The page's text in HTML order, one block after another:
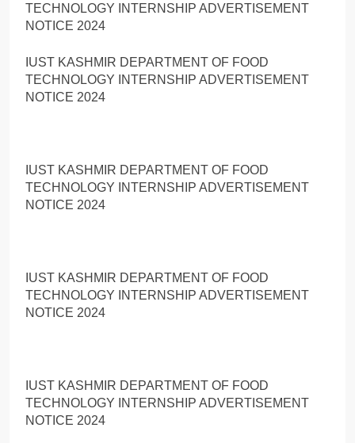
TECHNOLOGY INTERNSHIP ADVERTISEMENT
NOTICE 2024
IUST KASHMIR DEPARTMENT OF FOOD
TECHNOLOGY INTERNSHIP ADVERTISEMENT
NOTICE 2024
IUST KASHMIR DEPARTMENT OF FOOD
TECHNOLOGY INTERNSHIP ADVERTISEMENT
NOTICE 2024
IUST KASHMIR DEPARTMENT OF FOOD
TECHNOLOGY INTERNSHIP ADVERTISEMENT
NOTICE 2024
IUST KASHMIR DEPARTMENT OF FOOD
TECHNOLOGY INTERNSHIP ADVERTISEMENT
NOTICE 2024